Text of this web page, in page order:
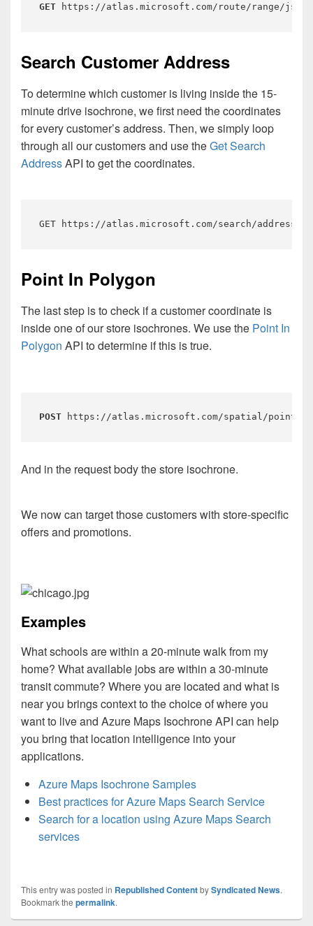
GET https://atlas.microsoft.com/route/range/
Search Customer Address
To determine which customer is living inside the 15-
minute drive isochrone, we first need the coordinates
for every customer’s address. Then, we simply loop
through all our customers and use theGet Search
AddressAPI to get the coordinates.
GET https://atlas.microsoft.com/search/address/
Point In Polygon
The last step is to check if a customer coordinate is
inside one of our store isochrones. We use the Point In
Polygon API to determine if this is true.
POST https://atlas.microsoft.com/spatial/
And in the request body the store isochrone.
We now can target those customers with store-specific
offers and promotions.
Examples
What schools are within a 20-minute walk from my
home? What available jobs are within a 30-minute
transit commute? Where you are located and what is
near you brings context to the choice of where you
want to live and Azure Maps Isochrone API can help
you bring that location intelligence into your
applications.
Azure Maps Isochrone Samples
Best practices for Azure Maps Search Service
Search for a location using Azure Maps Search
services
This entry was posted in Republished ContentbySyndicated News.
Bookmark the permalink.